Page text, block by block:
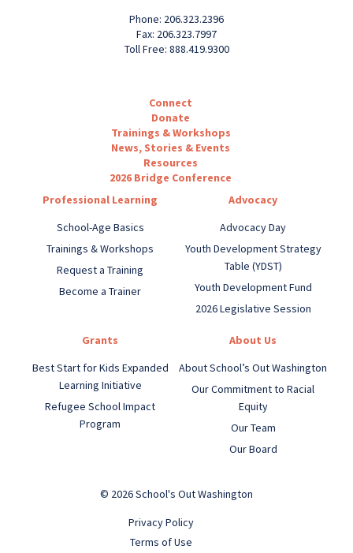
Phone: 206.323.2396
Fax: 206.323.7997
Toll Free: 888.419.9300
Connect
Donate
Trainings & Workshops
News, Stories & Events
Resources
2026 Bridge Conference
Professional Learning
School-Age Basics
Trainings & Workshops
Request a Training
Become a Trainer
Advocacy
Advocacy Day
Youth Development Strategy
Table (YDST)
Youth Development Fund
2026 Legislative Session
Grants
Best Start for Kids Expanded
Learning Initiative
Refugee School Impact
Program
About Us
About School’s Out Washington
Our Commitment to Racial
Equity
Our Team
Our Board
© 2026 School's Out Washington
Privacy Policy
Terms of Use